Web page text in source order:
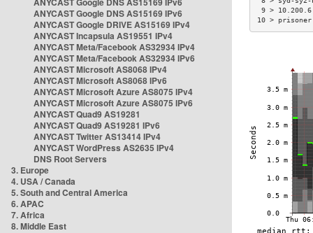
ANYCAST Google DNS AS15169 IPv6
ANYCAST Google DRIVE AS15169 IPv4
ANYCAST Incapsula AS19551 IPv4
ANYCAST Meta/Facebook AS32934 IPv4
ANYCAST Meta/Facebook AS32934 IPv6
ANYCAST Microsoft AS8068 IPv4
ANYCAST Microsoft AS8068 IPv6
ANYCAST Microsoft Azure AS8075 IPv4
ANYCAST Microsoft Azure AS8075 IPv6
ANYCAST Quad9 AS19281
ANYCAST Quad9 AS19281 IPv6
ANYCAST Twitter AS13414 IPv4
ANYCAST WordPress AS2635 IPv4
DNS Root Servers
3. Europe
4. USA / Canada
5. South and Central America
6. APAC
7. Africa
8. Middle East
9 >
10 >